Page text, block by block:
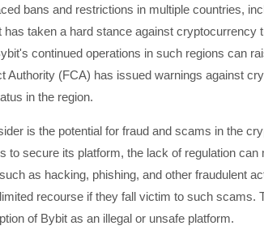
bans and restrictions in multiple countries,
has taken a hard stance against cryptocurrency
continued operations in such regions can
Authority (FCA) has issued warnings against
in the region.
is the potential for fraud and scams in the
to secure its platform, the lack of regulation
as hacking, phishing, and other fraudulent
recourse if they fall victim to such scams.
of Bybit as an illegal or unsafe platform.